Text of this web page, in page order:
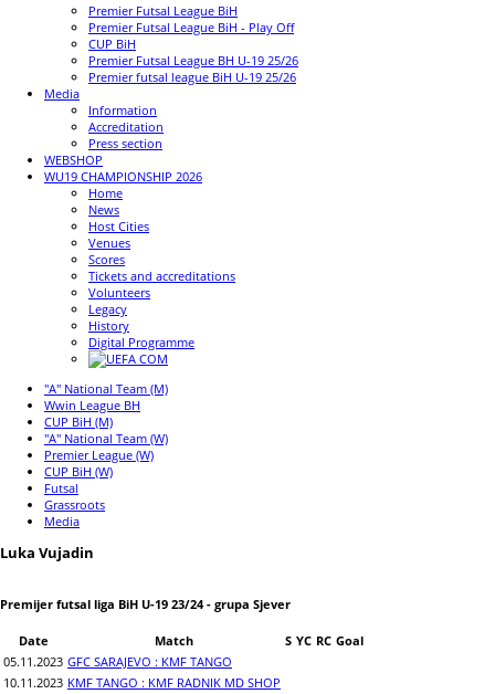
Premier Futsal League BiH
Premier Futsal League BiH - Play Off
CUP BiH
Premier Futsal League BH U-19 25/26
Premier futsal league BiH U-19 25/26
Media
Information
Accreditation
Press section
WEBSHOP
WU19 CHAMPIONSHIP 2026
Home
News
Host Cities
Venues
Scores
Tickets and accreditations
Volunteers
Legacy
History
Digital Programme
"A" National Team (M)
Wwin League BH
CUP BiH (M)
"A" National Team (W)
Premier League (W)
CUP BiH (W)
Futsal
Grassroots
Media
Luka Vujadin
Premijer futsal liga BiH U-19 23/24 - grupa Sjever
Date Match S YC RC Goal
05.11.2023 GFC SARAJEVO : KMF TANGO
10.11.2023 KMF TANGO : KMF RADNIK MD SHOP